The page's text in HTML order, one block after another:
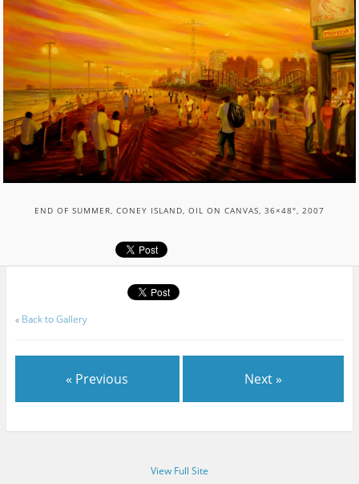
END OF SUMMER, CONEY ISLAND, OIL ON CANVAS, 36×48″, 2007
« Back to Gallery
« Previous Next »
View Full Site